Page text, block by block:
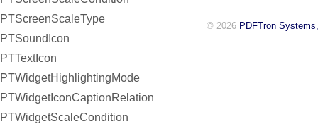
PTScreenScaleType
PTSoundIcon
PTTextIcon
PTWidgetHighlightingMode
PTWidgetIconCaptionRelation
PTWidgetScaleCondition
© 2026 PDFTron